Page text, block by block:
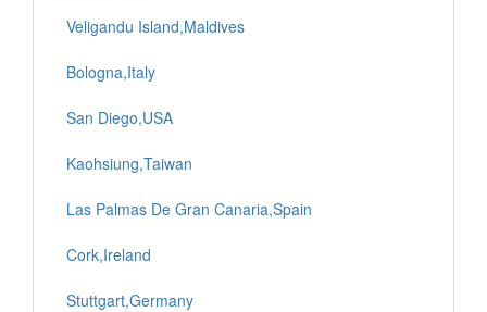
Veligandu Island,Maldives
Bologna,Italy
San Diego,USA
Kaohsiung,Taiwan
Las Palmas De Gran Canaria,Spain
Cork,Ireland
Stuttgart,Germany